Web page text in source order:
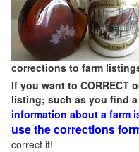
corrections to farm
If you want to CORRECT
listing; such as you find
information about a farm
use the corrections
correct it!